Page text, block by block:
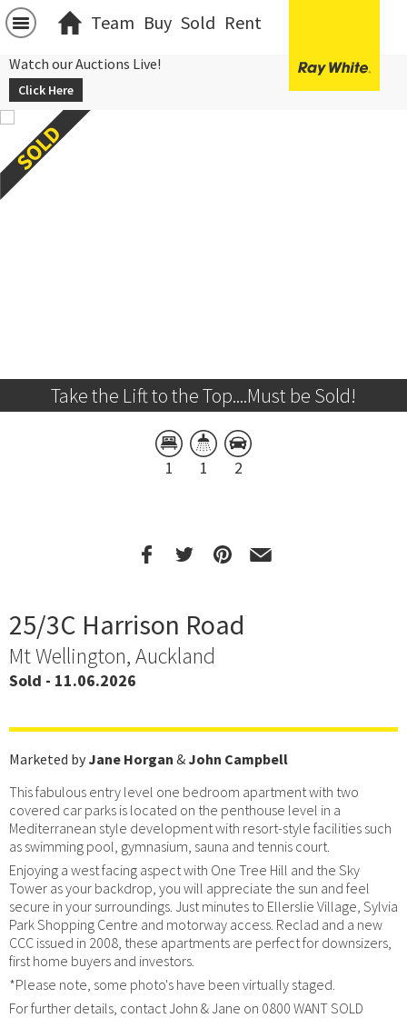
Team Buy Sold Rent
Watch our Auctions Live!
Click Here
Take the Lift to the Top....Must be Sold!
1 1 2
25/3C Harrison Road
Mt Wellington, Auckland
Sold - 11.06.2026
Marketed byJane Horgan &John Campbell
This fabulous entry level one bedroom apartment with two
covered car parks is located on the penthouse level in a
Mediterranean style development with resort-style facilities such
as swimming pool, gymnasium, sauna and tennis court.
Enjoying a west facing aspect with One Tree Hill and the Sky
Tower as your backdrop, you will appreciate the sun and feel
secure in your surroundings. Just minutes to Ellerslie Village, Sylvia
Park Shopping Centre and motorway access. Reclad and a new
CCC issued in 2008, these apartments are perfect for downsizers,
first home buyers and investors.
*Please note, some photo's have been virtually staged.
For further details, contact John & Jane on 0800 WANT SOLD